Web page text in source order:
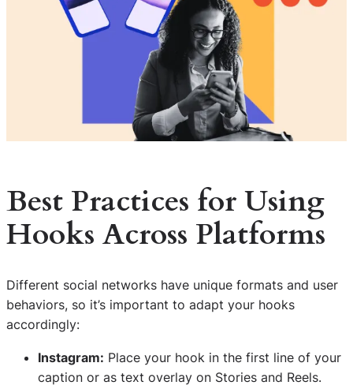
Best Practices for Using
Hooks Across Platforms
Different social networks have unique formats and user
behaviors, so it’s important to adapt your hooks
accordingly:
Instagram: Place your hook in the first line of your
caption or as text overlay on Stories and Reels.